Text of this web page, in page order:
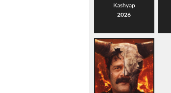
Kashyap
2026